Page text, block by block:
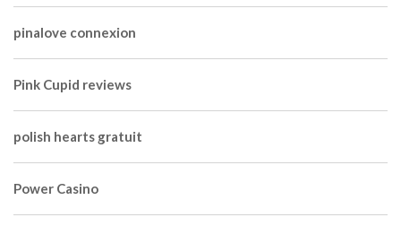
pinalove connexion
Pink Cupid reviews
polish hearts gratuit
Power Casino